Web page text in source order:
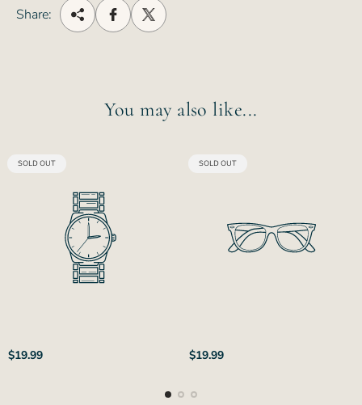
Share:
You may also like...
PRODUCT
SOLD OUT
Regular
$19.99
PRODUCT
SOLD OUT
Regular
$19.99